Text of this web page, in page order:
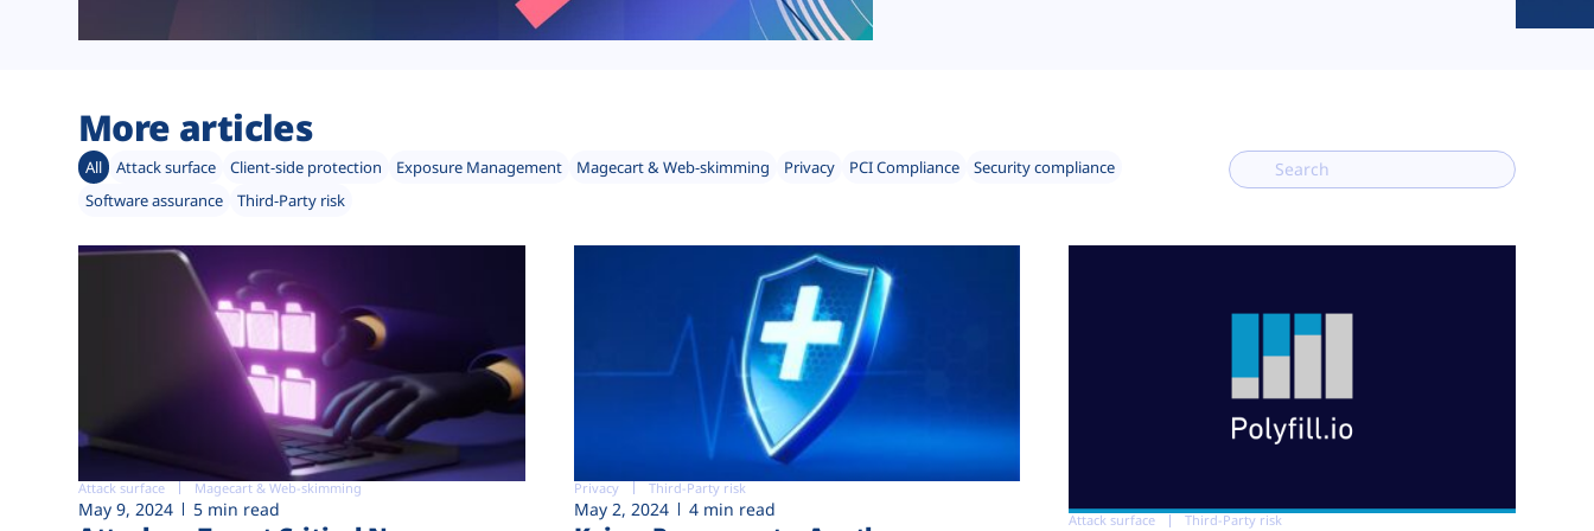
More articles
All Attack surface Client-side protection Exposure Management Magecart & Web-skimming Privacy PCI Compliance
Security compliance
Software assurance
Third-Party risk
Attack surface Magecart & Web-skimming
May 9, 2024 5 min read
Privacy Third-Party risk
May 2, 2024 4 min read
Attack surface Third-Party risk